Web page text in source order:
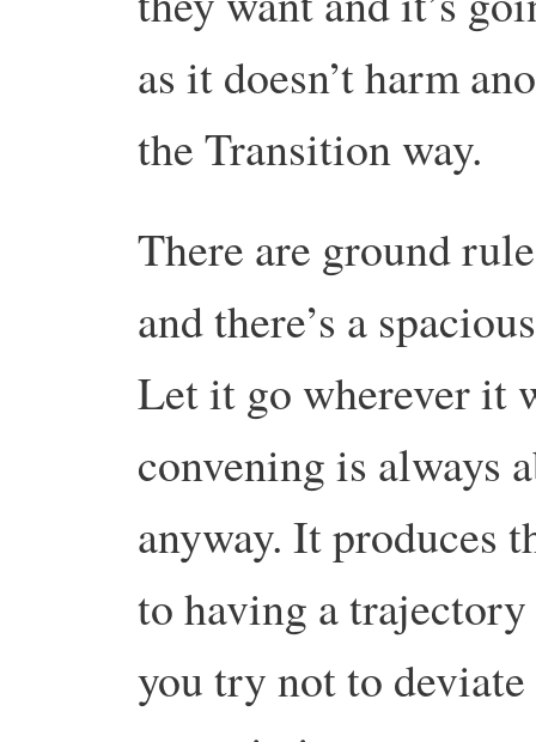
as it doesn’t harm
the Transition way.
There are ground
and there’s a
Let it go wherever it
convening is always
anyway. It produces
to having a
you try not to